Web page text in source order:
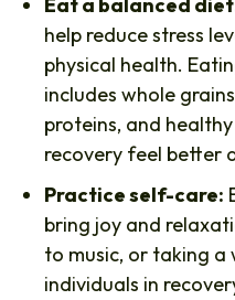
Eat a balanced
help reduce stress
physical health.
includes whole
proteins, and
recovery feel better
Practice self-care:
bring joy and
to music, or taking a
individuals in